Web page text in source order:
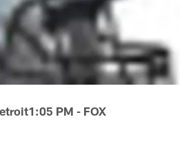
1:05 PM - FOX